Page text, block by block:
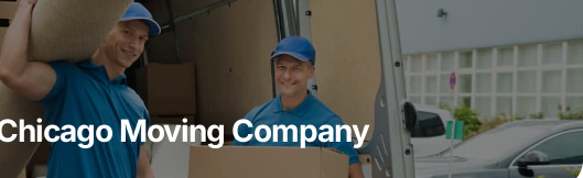
Moving Company